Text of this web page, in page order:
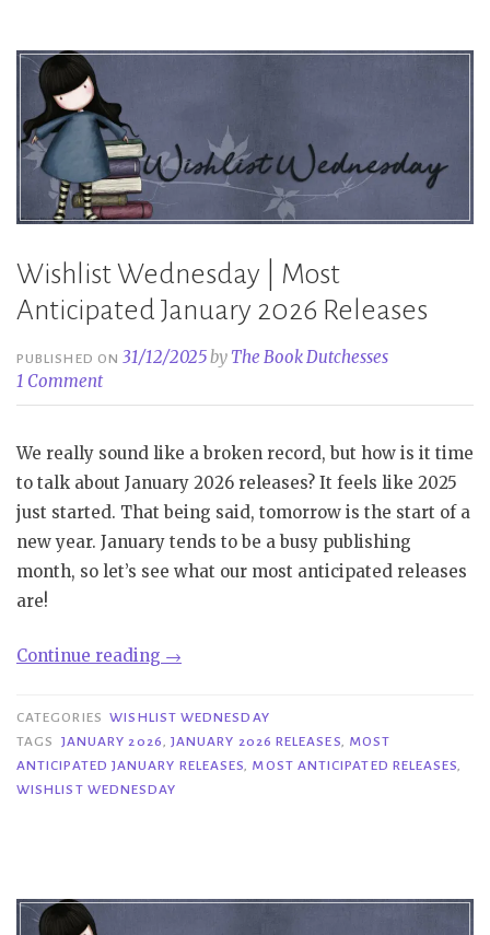
Part
2”
Wishlist Wednesday | Most
Anticipated January 2026 Releases
PUBLISHED ON31/12/2025by The Book Dutchesses
1 Comment
We really sound like a broken record, but how is it time
to talk about January 2026 releases? It feels like 2025
just started. That being said, tomorrow is the start of a
new year. January tends to be a busy publishing
month, so let’s see what our most anticipated releases
are!
Continue reading “Wishlist
|
Most
Anticipated
→
CATEGORIES WISHLIST WEDNESDAY
TAGS
JANUARY 2026, JANUARY 2026 RELEASES, MOST
ANTICIPATED JANUARY RELEASES, MOST ANTICIPATED RELEASES,
WISHLIST WEDNESDAY